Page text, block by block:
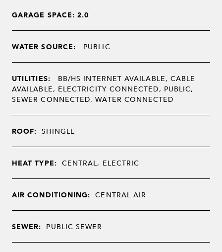
GARAGE SPACE: 2.0
WATER SOURCE: PUBLIC
UTILITIES:
BB/HS INTERNET AVAILABLE, CABLE
AVAILABLE, ELECTRICITY CONNECTED, PUBLIC,
SEWER CONNECTED, WATER CONNECTED
ROOF: SHINGLE
HEAT TYPE: CENTRAL, ELECTRIC
AIR CONDITIONING: CENTRAL AIR
SEWER: PUBLIC SEWER